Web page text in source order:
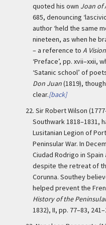
quoted his own Joan of
685, denouncing
author ‘held the same
nineteen, as when he
– a reference to A
‘Preface’, pp. xvii–xxii,
‘Satanic school’ of
Don Juan(1819),
clear.[back]
22. Sir Robert Wilson
Southwark 1818–1831,
Lusitanian Legion of
Peninsular War. In
Ciudad Rodrigo in
despite the retreat of
Corunna. Southey
helped prevent the
History of the
1832), II, pp. 77–83,